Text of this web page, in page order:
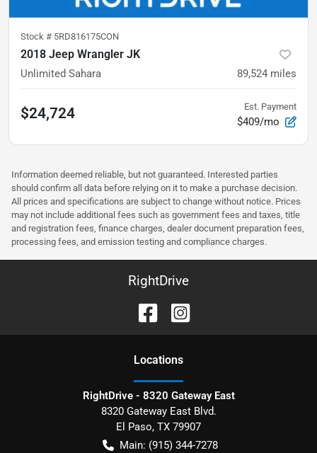
Stock # 5RD816175CON
2018 Jeep Wrangler JK
Unlimited Sahara 89,524 miles
$24,724 Est. Payment
$409/mo
Information deemed reliable, but not guaranteed. Interested parties
should confirm all data before relying on it to make a purchase decision.
All prices and specifications are subject to change without notice. Prices
may not include additional fees such as government fees and taxes, title
and registration fees, finance charges, dealer document preparation fees,
processing fees, and emission testing and compliance charges.
RightDrive
Locations
RightDrive - 8320 Gateway East
8320 Gateway East Blvd.
El Paso, TX 79907
Main: (915) 344-7278